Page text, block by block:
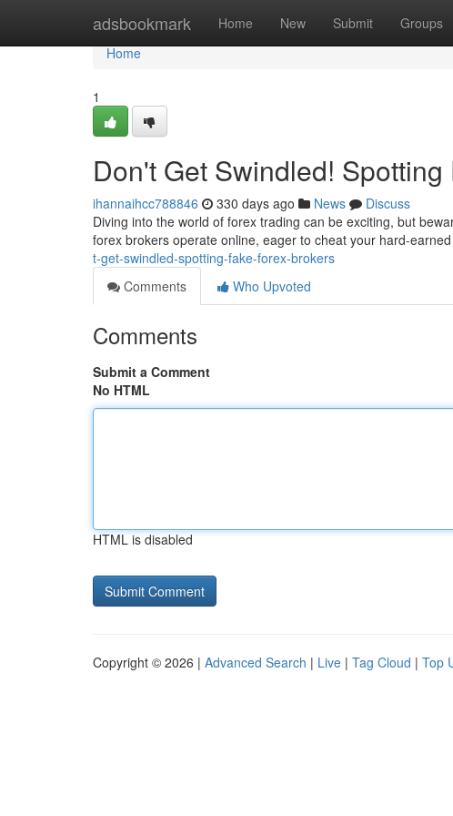
adsbookmark Home New Submit Groups
Home
Home
1
Don't Get Swindled! Spotting
ihannaihcc788846 330 days ago News
Discuss
Diving into the world of forex trading can be exciting, but
forex brokers operate online, eager to cheat your hard-
t-get-swindled-spotting-fake-forex-brokers
Comments
Who Upvoted
Comments
Submit a Comment
No HTML
HTML is disabled
Copyright © 2026 | Advanced Search | Live | Tag Cloud | Top